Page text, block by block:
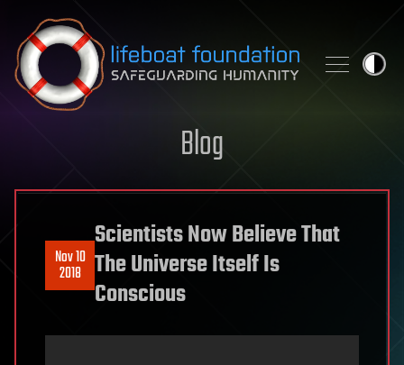
Skip to content
Blog
Nov 10
2018
Scientists Now Believe That
The Universe Itself Is
Conscious